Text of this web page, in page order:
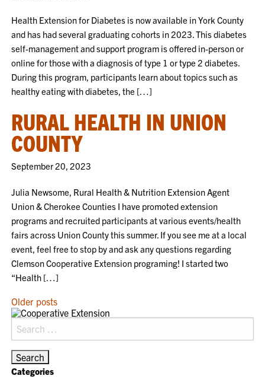
Health Extension for Diabetes is now available in York County
and has had several graduating cohorts in 2023. This diabetes
self-management and support program is offered in-person or
online for those with a diagnosis of type 1 or type 2 diabetes.
During this program, participants learn about topics such as
healthy eating with diabetes, the […]
RURAL HEALTH IN UNION
COUNTY
September 20, 2023
Julia Newsome, Rural Health & Nutrition Extension Agent
Union & Cherokee Counties I have promoted extension
programs and recruited participants at various events/health
fairs across Union County this summer. If you see me at a local
event, feel free to stop by and ask any questions regarding
Clemson Cooperative Extension programing! I started two
“Health […]
POSTS
NAVIGATION
Older posts
Search
for:
Categories